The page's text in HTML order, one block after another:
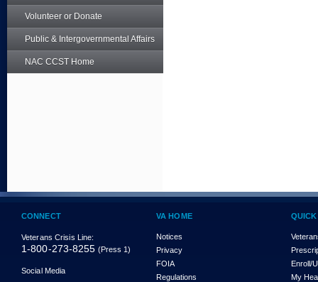
Volunteer or Donate
Public & Intergovernmental Affairs
NAC CCST Home
CONNECT
Veterans Crisis Line:
1-800-273-8255 (Press 1)
Social Media
VA HOME
Notices
Privacy
FOIA
Regulations
Enroll/
My